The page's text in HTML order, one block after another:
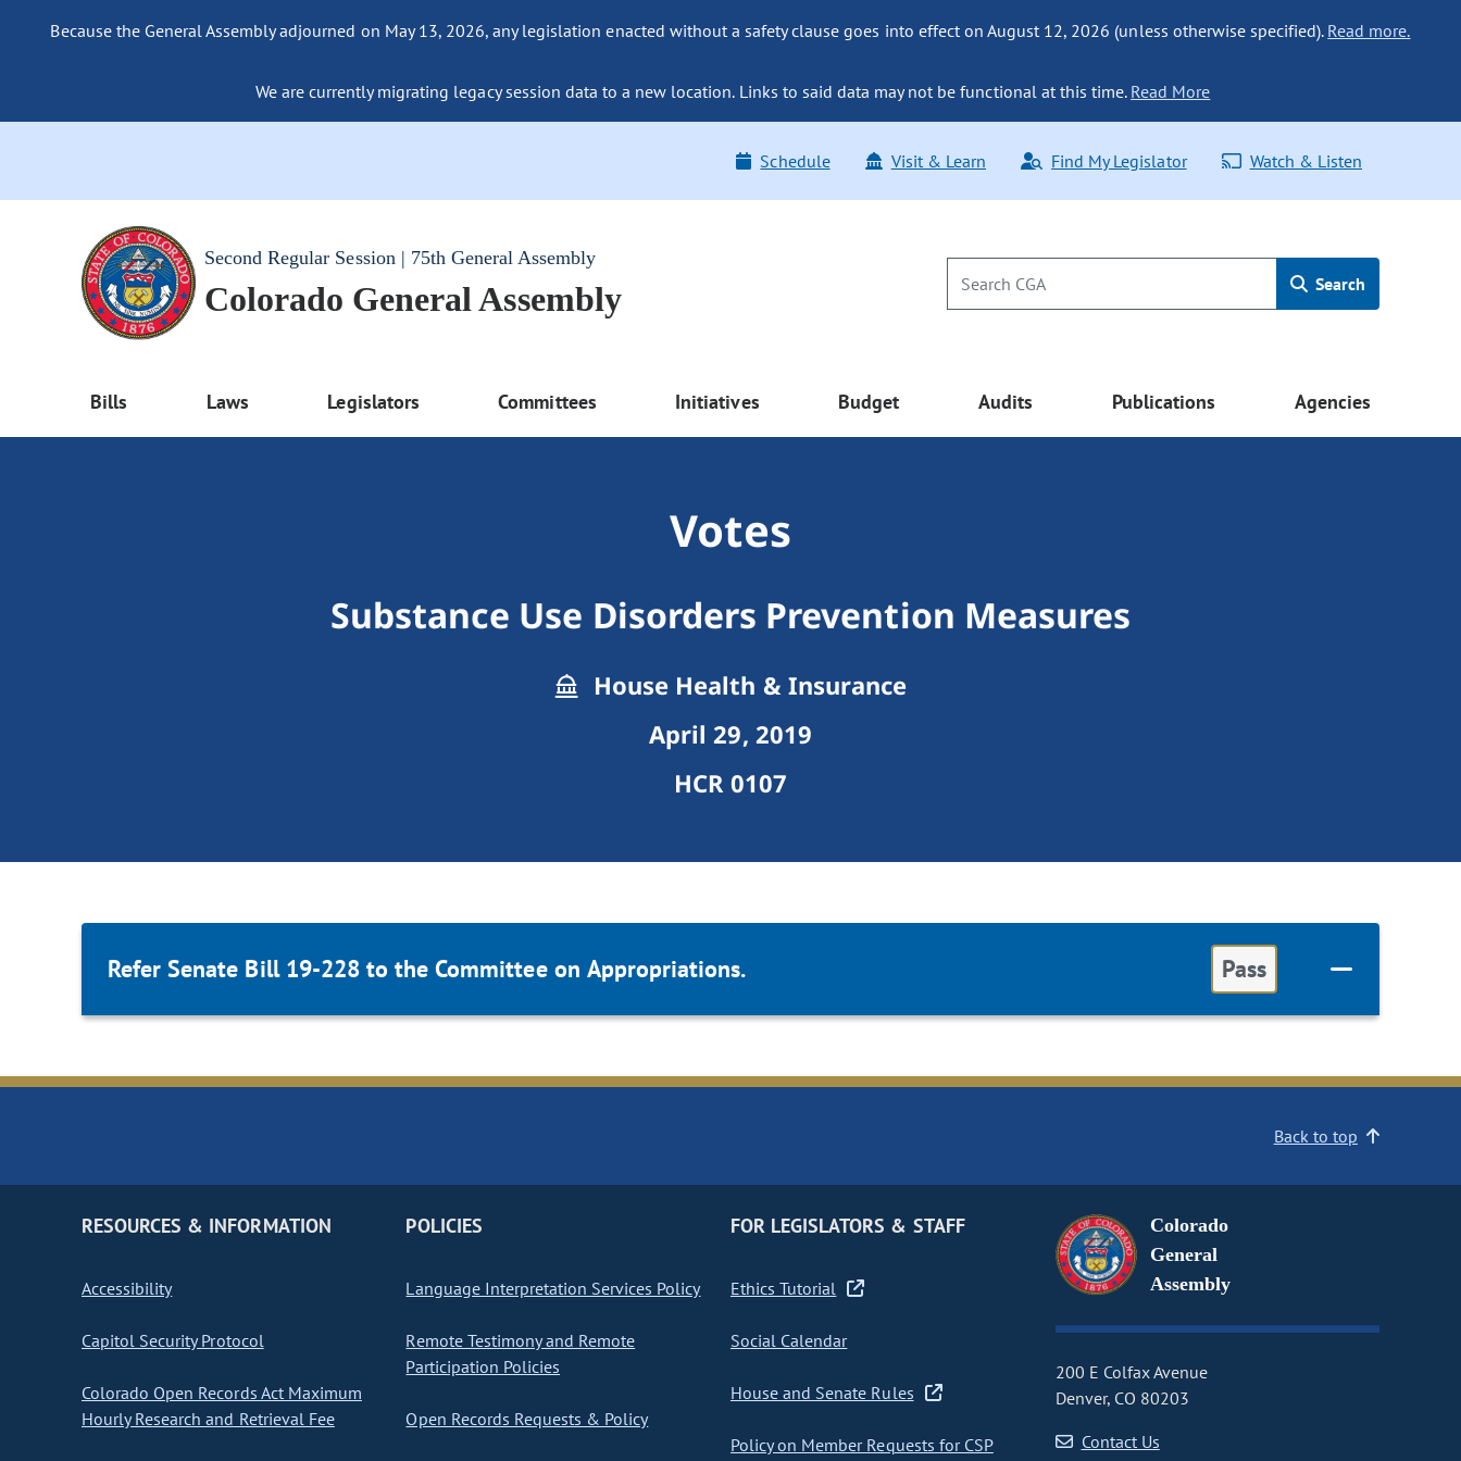
Because the General Assembly adjourned on May 13, 2026, any legislation enacted without a safety clause goes into effect on August 12, 2026 (unless otherwise specified). Read more.
We are currently migrating legacy session data to a new location. Links to said data may not be functional at this time. Read More
Schedule Visit & Learn Find My Legislator Watch & Listen
Second Regular Session | 75th General Assembly
Colorado General Assembly Search
Bills Laws Legislators Committees Initiatives Budget Audits Publications Agencies
Votes
Substance Use Disorders Prevention Measures
House Health & Insurance
April 29, 2019
HCR 0107
Refer Senate Bill 19-228 to the Committee on Appropriations. Pass
Back to top
RESOURCES & INFORMATION
Accessibility
Capitol Security Protocol
Colorado Open Records Act Maximum
Hourly Research and Retrieval Fee
POLICIES
Language Interpretation Services Policy
Remote Testimony and Remote
Participation Policies
Open Records Requests & Policy
FOR LEGISLATORS & STAFF
Ethics Tutorial
Social Calendar
House and Senate Rules
Policy on Member Requests for CSP
Colorado
General
Assembly
200 E Colfax Avenue
Denver, CO 80203
Contact Us